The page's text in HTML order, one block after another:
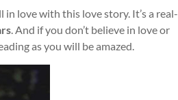
in love with this love story. It’s a real-
. And if you don’t believe in love or
as you will be amazed.